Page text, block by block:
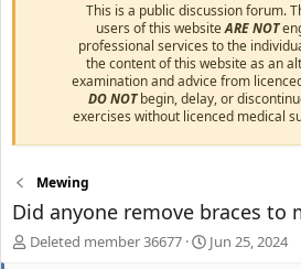
This is a public discussion forum.
users of this websiteARE NOT
professional services to the
the content of this website as an
examination and advice from
DO NOTbegin, delay, or
exercises without licenced medical
Mewing
Did anyone remove braces to
T
Deleted member 36677
S
Jun 25, 2024